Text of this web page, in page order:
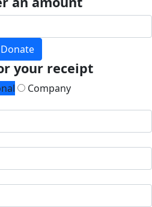
Donate
your receipt
Company